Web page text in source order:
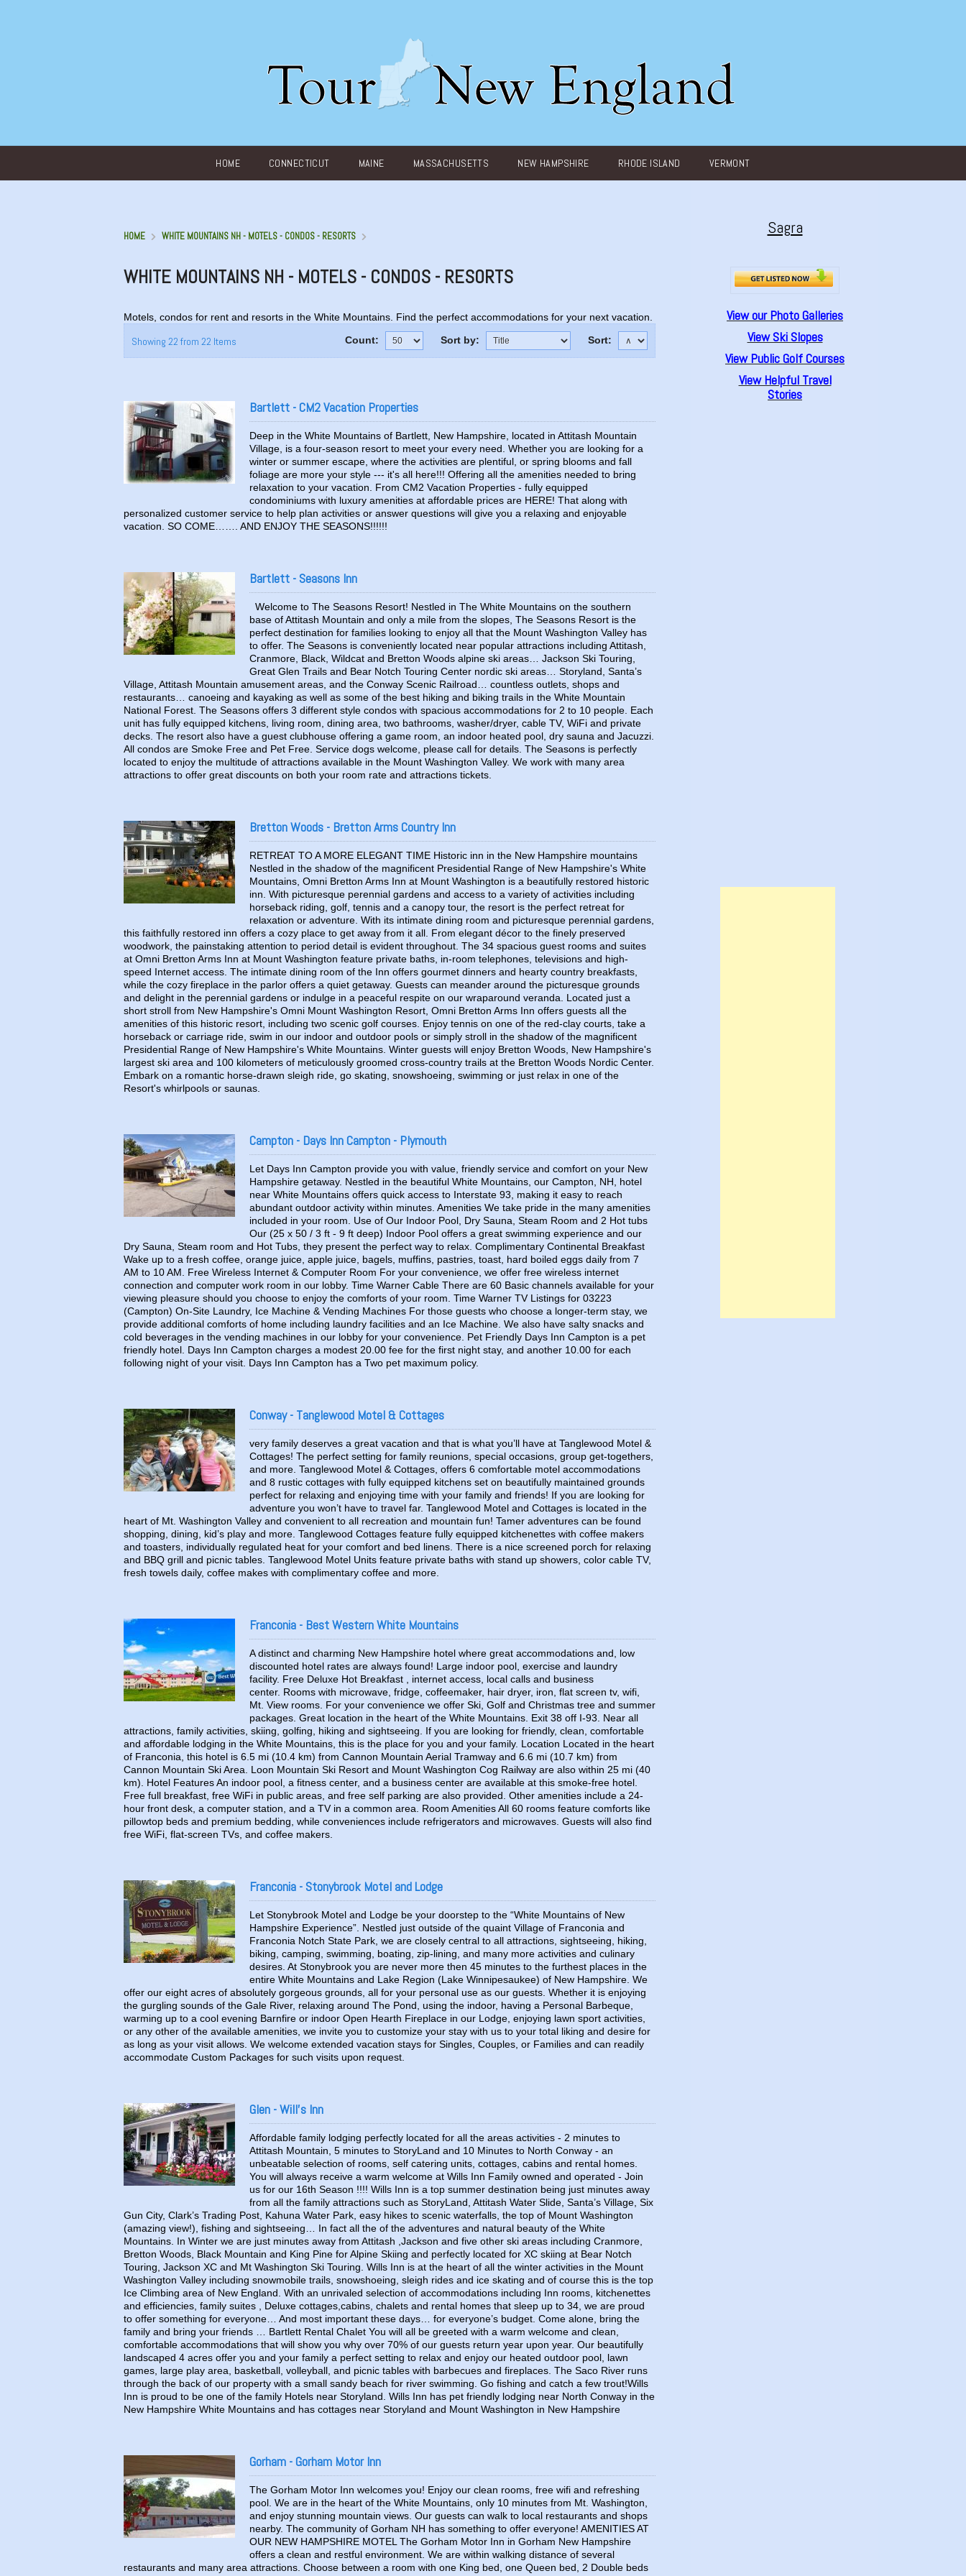
HOME CONNECTICUT MAINE MASSACHUSETTS NEW HAMPSHIRE RHODE ISLAND VERMONT
HOME WHITE MOUNTAINS NH - MOTELS - CONDOS - RESORTS
WHITE MOUNTAINS NH - MOTELS - CONDOS - RESORTS
Motels, condos for rent and resorts in the White Mountains. Find the perfect accommodations for your next vacation.
Showing 22 from 22 Items Count: Sort by: Sort:
Bartlett - CM2 Vacation Properties
Deep in the White Mountains of Bartlett, New Hampshire, located in Attitash Mountain
Village, is a four-season resort to meet your every need. Whether you are looking for a
winter or summer escape, where the activities are plentiful, or spring blooms and fall
foliage are more your style --- it's all here!!! Offering all the amenities needed to bring
relaxation to your vacation. From CM2 Vacation Properties - fully equipped
condominiums with luxury amenities at affordable prices are HERE! That along with
personalized customer service to help plan activities or answer questions will give you a relaxing and enjoyable
vacation. SO COME……. AND ENJOY THE SEASONS!!!!!!
Bartlett - Seasons Inn
Welcome to The Seasons Resort! Nestled in The White Mountains on the southern
base of Attitash Mountain and only a mile from the slopes, The Seasons Resort is the
perfect destination for families looking to enjoy all that the Mount Washington Valley has
to offer. The Seasons is conveniently located near popular attractions including Attitash,
Cranmore, Black, Wildcat and Bretton Woods alpine ski areas… Jackson Ski Touring,
Great Glen Trails and Bear Notch Touring Center nordic ski areas… Storyland, Santa’s
Village, Attitash Mountain amusement areas, and the Conway Scenic Railroad… countless outlets, shops and
restaurants… canoeing and kayaking as well as some of the best hiking and biking trails in the White Mountain
National Forest. The Seasons offers 3 different style condos with spacious accommodations for 2 to 10 people. Each
unit has fully equipped kitchens, living room, dining area, two bathrooms, washer/dryer, cable TV, WiFi and private
decks. The resort also have a guest clubhouse offering a game room, an indoor heated pool, dry sauna and Jacuzzi.
All condos are Smoke Free and Pet Free. Service dogs welcome, please call for details. The Seasons is perfectly
located to enjoy the multitude of attractions available in the Mount Washington Valley. We work with many area
attractions to offer great discounts on both your room rate and attractions tickets.
Bretton Woods - Bretton Arms Country Inn
RETREAT TO A MORE ELEGANT TIME Historic inn in the New Hampshire mountains
Nestled in the shadow of the magnificent Presidential Range of New Hampshire's White
Mountains, Omni Bretton Arms Inn at Mount Washington is a beautifully restored historic
inn. With picturesque perennial gardens and access to a variety of activities including
horseback riding, golf, tennis and a canopy tour, the resort is the perfect retreat for
relaxation or adventure. With its intimate dining room and picturesque perennial gardens,
this faithfully restored inn offers a cozy place to get away from it all. From elegant décor to the finely preserved
woodwork, the painstaking attention to period detail is evident throughout. The 34 spacious guest rooms and suites
at Omni Bretton Arms Inn at Mount Washington feature private baths, in-room telephones, televisions and high-
speed Internet access. The intimate dining room of the Inn offers gourmet dinners and hearty country breakfasts,
while the cozy fireplace in the parlor offers a quiet getaway. Guests can meander around the picturesque grounds
and delight in the perennial gardens or indulge in a peaceful respite on our wraparound veranda. Located just a
short stroll from New Hampshire's Omni Mount Washington Resort, Omni Bretton Arms Inn offers guests all the
amenities of this historic resort, including two scenic golf courses. Enjoy tennis on one of the red-clay courts, take a
horseback or carriage ride, swim in our indoor and outdoor pools or simply stroll in the shadow of the magnificent
Presidential Range of New Hampshire's White Mountains. Winter guests will enjoy Bretton Woods, New Hampshire's
largest ski area and 100 kilometers of meticulously groomed cross-country trails at the Bretton Woods Nordic Center.
Embark on a romantic horse-drawn sleigh ride, go skating, snowshoeing, swimming or just relax in one of the
Resort's whirlpools or saunas.
Campton - Days Inn Campton - Plymouth
Let Days Inn Campton provide you with value, friendly service and comfort on your New
Hampshire getaway. Nestled in the beautiful White Mountains, our Campton, NH, hotel
near White Mountains offers quick access to Interstate 93, making it easy to reach
abundant outdoor activity within minutes. Amenities We take pride in the many amenities
included in your room. Use of Our Indoor Pool, Dry Sauna, Steam Room and 2 Hot tubs
Our (25 x 50 / 3 ft - 9 ft deep) Indoor Pool offers a great swimming experience and our
Dry Sauna, Steam room and Hot Tubs, they present the perfect way to relax. Complimentary Continental Breakfast
Wake up to a fresh coffee, orange juice, apple juice, bagels, muffins, pastries, toast, hard boiled eggs daily from 7
AM to 10 AM. Free Wireless Internet & Computer Room For your convenience, we offer free wireless internet
connection and computer work room in our lobby. Time Warner Cable There are 60 Basic channels available for your
viewing pleasure should you choose to enjoy the comforts of your room. Time Warner TV Listings for 03223
(Campton) On-Site Laundry, Ice Machine & Vending Machines For those guests who choose a longer-term stay, we
provide additional comforts of home including laundry facilities and an Ice Machine. We also have salty snacks and
cold beverages in the vending machines in our lobby for your convenience. Pet Friendly Days Inn Campton is a pet
friendly hotel. Days Inn Campton charges a modest 20.00 fee for the first night stay, and another 10.00 for each
following night of your visit. Days Inn Campton has a Two pet maximum policy.
Conway - Tanglewood Motel & Cottages
very family deserves a great vacation and that is what you’ll have at Tanglewood Motel &
Cottages! The perfect setting for family reunions, special occasions, group get-togethers,
and more. Tanglewood Motel & Cottages, offers 6 comfortable motel accommodations
and 8 rustic cottages with fully equipped kitchens set on beautifully maintained grounds
perfect for relaxing and enjoying time with your family and friends! If you are looking for
adventure you won’t have to travel far. Tanglewood Motel and Cottages is located in the
heart of Mt. Washington Valley and convenient to all recreation and mountain fun! Tamer adventures can be found
shopping, dining, kid’s play and more. Tanglewood Cottages feature fully equipped kitchenettes with coffee makers
and toasters, individually regulated heat for your comfort and bed linens. There is a nice screened porch for relaxing
and BBQ grill and picnic tables. Tanglewood Motel Units feature private baths with stand up showers, color cable TV,
fresh towels daily, coffee makes with complimentary coffee and more.
Franconia - Best Western White Mountains
A distinct and charming New Hampshire hotel where great accommodations and, low
discounted hotel rates are always found! Large indoor pool, exercise and laundry
facility. Free Deluxe Hot Breakfast , internet access, local calls and business
center. Rooms with microwave, fridge, coffeemaker, hair dryer, iron, flat screen tv, wifi,
Mt. View rooms. For your convenience we offer Ski, Golf and Christmas tree and summer
packages. Great location in the heart of the White Mountains. Exit 38 off I-93. Near all
attractions, family activities, skiing, golfing, hiking and sightseeing. If you are looking for friendly, clean, comfortable
and affordable lodging in the White Mountains, this is the place for you and your family. Location Located in the heart
of Franconia, this hotel is 6.5 mi (10.4 km) from Cannon Mountain Aerial Tramway and 6.6 mi (10.7 km) from
Cannon Mountain Ski Area. Loon Mountain Ski Resort and Mount Washington Cog Railway are also within 25 mi (40
km). Hotel Features An indoor pool, a fitness center, and a business center are available at this smoke-free hotel.
Free full breakfast, free WiFi in public areas, and free self parking are also provided. Other amenities include a 24-
hour front desk, a computer station, and a TV in a common area. Room Amenities All 60 rooms feature comforts like
pillowtop beds and premium bedding, while conveniences include refrigerators and microwaves. Guests will also find
free WiFi, flat-screen TVs, and coffee makers.
Franconia - Stonybrook Motel and Lodge
Let Stonybrook Motel and Lodge be your doorstep to the “White Mountains of New
Hampshire Experience”. Nestled just outside of the quaint Village of Franconia and
Franconia Notch State Park, we are closely central to all attractions, sightseeing, hiking,
biking, camping, swimming, boating, zip-lining, and many more activities and culinary
desires. At Stonybrook you are never more then 45 minutes to the furthest places in the
entire White Mountains and Lake Region (Lake Winnipesaukee) of New Hampshire. We
offer our eight acres of absolutely gorgeous grounds, all for your personal use as our guests. Whether it is enjoying
the gurgling sounds of the Gale River, relaxing around The Pond, using the indoor, having a Personal Barbeque,
warming up to a cool evening Barnfire or indoor Open Hearth Fireplace in our Lodge, enjoying lawn sport activities,
or any other of the available amenities, we invite you to customize your stay with us to your total liking and desire for
as long as your visit allows. We welcome extended vacation stays for Singles, Couples, or Families and can readily
accommodate Custom Packages for such visits upon request.
Glen - Will's Inn
Affordable family lodging perfectly located for all the areas activities - 2 minutes to
Attitash Mountain, 5 minutes to StoryLand and 10 Minutes to North Conway - an
unbeatable selection of rooms, self catering units, cottages, cabins and rental homes.
You will always receive a warm welcome at Wills Inn Family owned and operated - Join
us for our 16th Season !!!! Wills Inn is a top summer destination being just minutes away
from all the family attractions such as StoryLand, Attitash Water Slide, Santa’s Village, Six
Gun City, Clark’s Trading Post, Kahuna Water Park, easy hikes to scenic waterfalls, the top of Mount Washington
(amazing view!), fishing and sightseeing… In fact all the of the adventures and natural beauty of the White
Mountains. In Winter we are just minutes away from Attitash ,Jackson and five other ski areas including Cranmore,
Bretton Woods, Black Mountain and King Pine for Alpine Skiing and perfectly located for XC skiing at Bear Notch
Touring, Jackson XC and Mt Washington Ski Touring. Wills Inn is at the heart of all the winter activities in the Mount
Washington Valley including snowmobile trails, snowshoeing, sleigh rides and ice skating and of course this is the top
Ice Climbing area of New England. With an unrivaled selection of accommodations including Inn rooms, kitchenettes
and efficiencies, family suites , Deluxe cottages,cabins, chalets and rental homes that sleep up to 34, we are proud
to offer something for everyone… And most important these days… for everyone’s budget. Come alone, bring the
family and bring your friends … Bartlett Rental Chalet You will all be greeted with a warm welcome and clean,
comfortable accommodations that will show you why over 70% of our guests return year upon year. Our beautifully
landscaped 4 acres offer you and your family a perfect setting to relax and enjoy our heated outdoor pool, lawn
games, large play area, basketball, volleyball, and picnic tables with barbecues and fireplaces. The Saco River runs
through the back of our property with a small sandy beach for river swimming. Go fishing and catch a few trout!Wills
Inn is proud to be one of the family Hotels near Storyland. Wills Inn has pet friendly lodging near North Conway in the
New Hampshire White Mountains and has cottages near Storyland and Mount Washington in New Hampshire
Gorham - Gorham Motor Inn
The Gorham Motor Inn welcomes you! Enjoy our clean rooms, free wifi and refreshing
pool. We are in the heart of the White Mountains, only 10 minutes from Mt. Washington,
and enjoy stunning mountain views. Our guests can walk to local restaurants and shops
nearby. The community of Gorham NH has something to offer everyone! AMENITIES AT
OUR NEW HAMPSHIRE MOTEL The Gorham Motor Inn in Gorham New Hampshire
offers a clean and restful environment. We are within walking distance of several
restaurants and many area attractions. Choose between a room with one King bed, one Queen bed, 2 Double beds
Sagra
View our Photo Galleries
View Ski Slopes
View Public Golf Courses
View Helpful Travel
Stories